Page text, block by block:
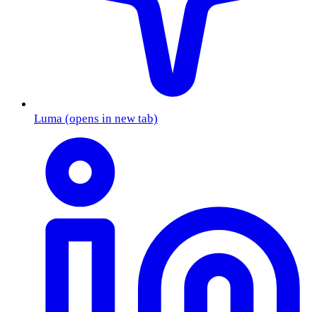
Luma (opens in new tab)